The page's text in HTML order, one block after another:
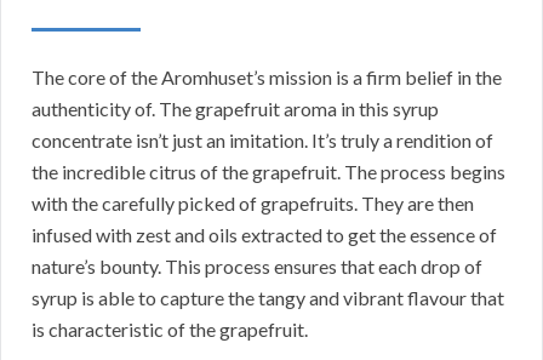
The core of the Aromhuset’s mission is a firm belief in the
authenticity of. The grapefruit aroma in this syrup
concentrate isn’t just an imitation. It’s truly a rendition of
the incredible citrus of the grapefruit. The process begins
with the carefully picked of grapefruits. They are then
infused with zest and oils extracted to get the essence of
nature’s bounty. This process ensures that each drop of
syrup is able to capture the tangy and vibrant flavour that
is characteristic of the grapefruit.